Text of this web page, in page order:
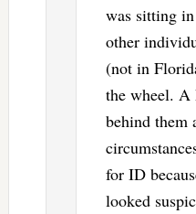
was sitting
other
(not in
the wheel. A
behind them
for ID
looked